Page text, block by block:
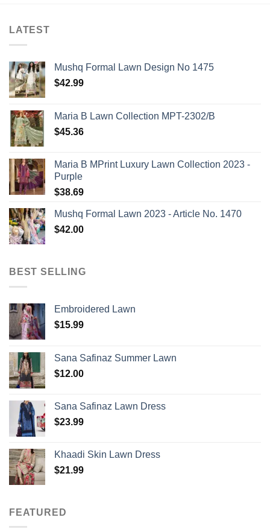
LATEST
Mushq Formal Lawn Design No 1475
$42.99
Maria B Lawn Collection MPT-2302/B
$45.36
Maria B MPrint Luxury Lawn Collection 2023 -
Purple
$38.69
Mushq Formal Lawn 2023 - Article No. 1470
$42.00
BEST SELLING
Embroidered Lawn
$15.99
Sana Safinaz Summer Lawn
$12.00
Sana Safinaz Lawn Dress
$23.99
Khaadi Skin Lawn Dress
$21.99
FEATURED